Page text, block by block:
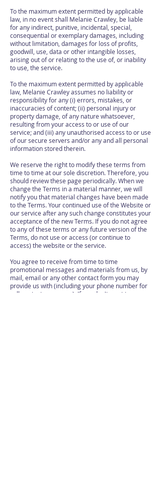
To the maximum extent permitted by applicable
law, in no event shall Melanie Crawley, be liable
for any indirect, punitive, incidental, special,
consequential or exemplary damages, including
without limitation, damages for loss of profits,
goodwill, use, data or other intangible losses,
arising out of or relating to the use of, or inability
to use, the service.
To the maximum extent permitted by applicable
law, Melanie Crawley assumes no liability or
responsibility for any (i) errors, mistakes, or
inaccuracies of content; (ii) personal injury or
property damage, of any nature whatsoever,
resulting from your access to or use of our
service; and (iii) any unauthorised access to or use
of our secure servers and/or any and all personal
information stored therein.
We reserve the right to modify these terms from
time to time at our sole discretion. Therefore, you
should review these page periodically. When we
change the Terms in a material manner, we will
notify you that material changes have been made
to the Terms. Your continued use of the Website or
our service after any such change constitutes your
acceptance of the new Terms. If you do not agree
to any of these terms or any future version of the
Terms, do not use or access (or continue to
access) the website or the service.
You agree to receive from time to time
promotional messages and materials from us, by
mail, email or any other contact form you may
provide us with (including your phone number for
calls or text messages). If you don't want to